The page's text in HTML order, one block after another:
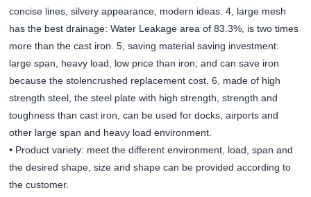
concise lines, silvery appearance, modern ideas. 4, large mesh
has the best drainage: Water Leakage area of 83.3%, is two times
more than the cast iron. 5, saving material saving investment:
large span, heavy load, low price than iron; and can save iron
because the stolencrushed replacement cost. 6, made of high
strength steel, the steel plate with high strength, strength and
toughness than cast iron, can be used for docks, airports and
other large span and heavy load environment.
• Product variety: meet the different environment, load, span and
the desired shape, size and shape can be provided according to
the customer.